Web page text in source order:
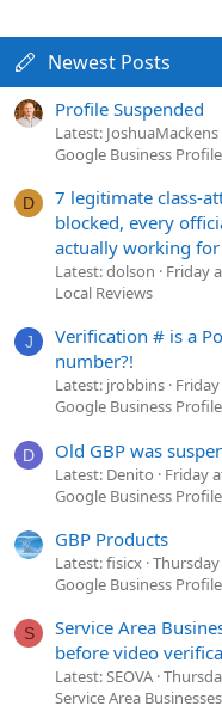
Newest Posts
Profile Suspended
Latest: JoshuaMackens
Google Business
D
7 legitimate class-
blocked, every
actually working for
Latest: dolson
Friday
Local Reviews
J
Verification # is a
number?!
Latest: jrobbins
Google Business
D Old GBP was
Latest: Denito
Friday
Google Business
GBP Products
Latest: fisicx Thursday
Google Business
S
Service Area
before video
Latest: SEOVA
Service Area Businesses